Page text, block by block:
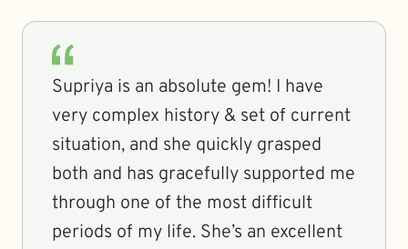
Supriya is an absolute gem! I have
very complex history & set of current
situation, and she quickly grasped
both and has gracefully supported me
through one of the most difficult
periods of my life. She’s an excellent